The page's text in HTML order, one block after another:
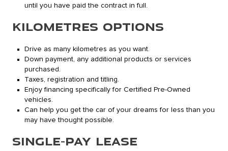
until you have paid the contract in full.
KILOMETRES OPTIONS
Drive as many kilometres as you want.
Down payment, any additional products or services
purchased.
Taxes, registration and titling.
Enjoy financing specifically for Certified Pre-Owned
vehicles.
Can help you get the car of your dreams for less than you
may have thought possible.
SINGLE-PAY LEASE